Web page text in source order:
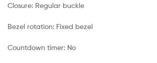
Closure: Regular buckle
Bezel rotation: Fixed bezel
Countdown timer: No